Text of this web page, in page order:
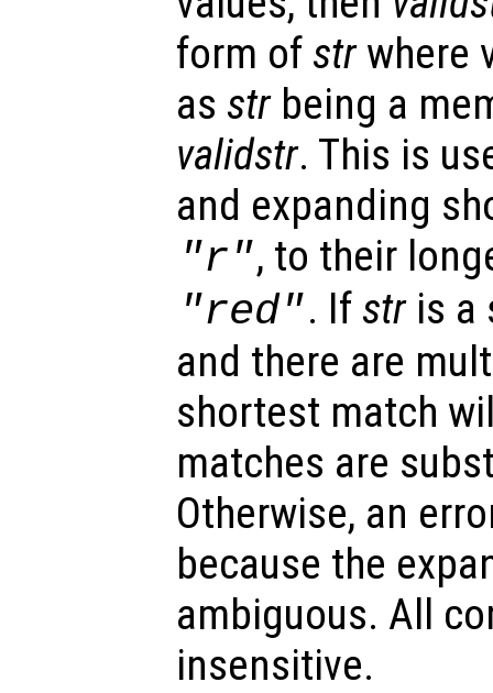
form of strwhere
as strbeing a
validstr. This is
and expanding
"r", to their
"red". If stris a
and there are
shortest match
matches are
Otherwise, an
because the
ambiguous. All
insensitive.